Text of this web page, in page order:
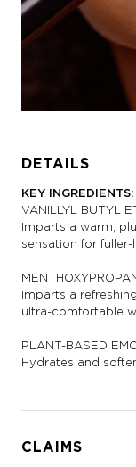
DETAILS
KEY INGREDIENTS:
VANILLYL BUTYL
Imparts a warm,
sensation for
Imparts a
ultra-comfortable
PLANT-BASED
Hydrates and
CLAIMS